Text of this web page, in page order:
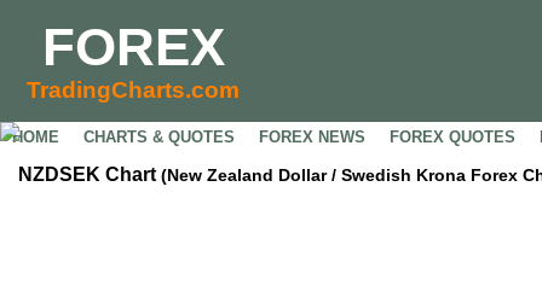
FOREX
TradingCharts.com
HOME CHARTS & QUOTES FOREX NEWS FOREX QUOTES
NZDSEK Chart (New Zealand Dollar / Swedish Krona Forex